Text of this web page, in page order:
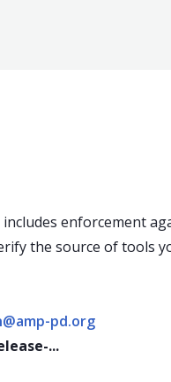
enforcement
the source of tools
pd.org
...